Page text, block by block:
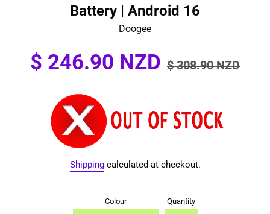
Battery | Android 16
Doogee
Sale
price
$ 246.90 NZD price
$ 308.90 NZD
Shippingcalculated at checkout.
Colour Quantity